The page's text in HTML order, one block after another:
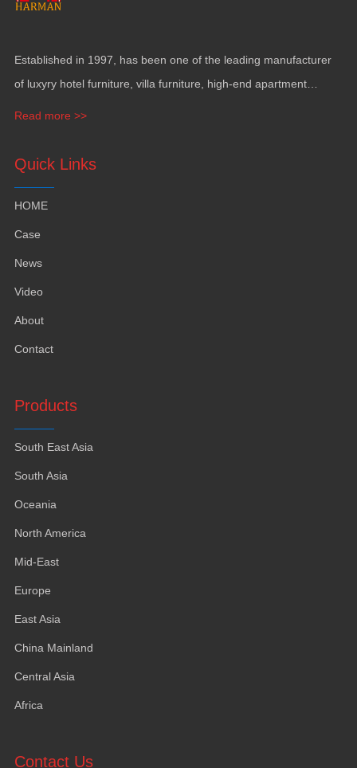
Established in 1997, has been one of the leading manufacturer
of luxyry hotel furniture villa furniture
high-end apartment
Read more >>
Quick Links
HOME
Case
News
Video
About
Contact
Products
South East Asia
South Asia
Oceania
North America
Mid-East
Europe
East Asia
China Mainland
Central Asia
Africa
Contact Us